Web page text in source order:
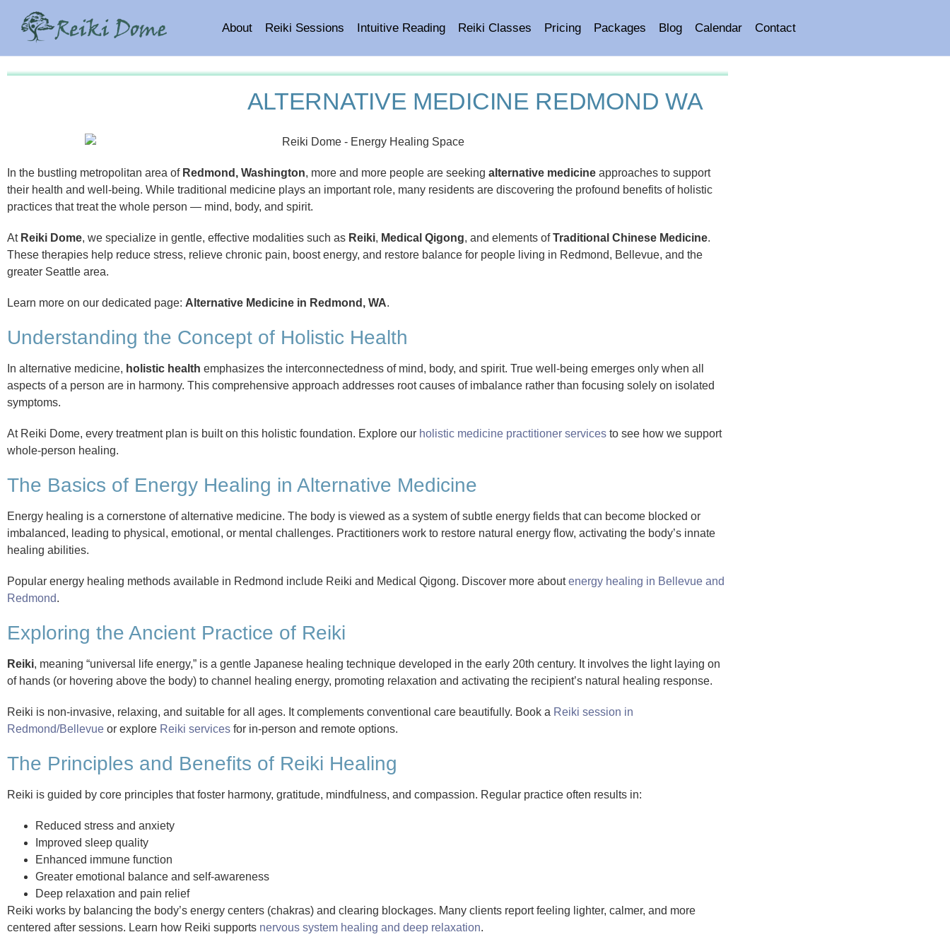
About Reiki Sessions Intuitive Reading Reiki Classes Pricing Packages Blog Calendar Contact
ALTERNATIVE MEDICINE REDMOND WA
In the bustling metropolitan area of Redmond, Washington, more and more people are seeking alternative medicine approaches to support
their health and well-being. While traditional medicine plays an important role, many residents are discovering the profound benefits of holistic
practices that treat the whole person — mind, body, and spirit.
At Reiki Dome, we specialize in gentle, effective modalities such as Reiki, Medical Qigong, and elements ofTraditional Chinese Medicine.
These therapies help reduce stress, relieve chronic pain, boost energy, and restore balance for people living in Redmond, Bellevue, and the
greater Seattle area.
Learn more on our dedicated page: Alternative Medicine in Redmond, WA.
Understanding the Concept of Holistic Health
In alternative medicine, holistic health emphasizes the interconnectedness of mind, body, and spirit. True well-being emerges only when all
aspects of a person are in harmony. This comprehensive approach addresses root causes of imbalance rather than focusing solely on isolated
symptoms.
At Reiki Dome, every treatment plan is built on this holistic foundation. Explore our holistic medicine practitioner services to see how we support
whole-person healing.
The Basics of Energy Healing in Alternative Medicine
Energy healing is a cornerstone of alternative medicine. The body is viewed as a system of subtle energy fields that can become blocked or
imbalanced, leading to physical, emotional, or mental challenges. Practitioners work to restore natural energy flow, activating the body’s innate
healing abilities.
Popular energy healing methods available in Redmond include Reiki and Medical Qigong. Discover more aboutenergy healing in Bellevue and
Redmond.
Exploring the Ancient Practice of Reiki
Reiki, meaning “universal life energy,” is a gentle Japanese healing technique developed in the early 20th century. It involves the light laying on
of hands (or hovering above the body) to channel healing energy, promoting relaxation and activating the recipient’s natural healing response.
Reiki is non-invasive, relaxing, and suitable for all ages. It complements conventional care beautifully. Book a Reiki session in
Redmond/Bellevue or explore Reiki services for in-person and remote options.
The Principles and Benefits of Reiki Healing
Reiki is guided by core principles that foster harmony, gratitude, mindfulness, and compassion. Regular practice often results in:
Reduced stress and anxiety
Improved sleep quality
Enhanced immune function
Greater emotional balance and self-awareness
Deep relaxation and pain relief
Reiki works by balancing the body’s energy centers (chakras) and clearing blockages. Many clients report feeling lighter, calmer, and more
centered after sessions. Learn how Reiki supports nervous system healing and deep relaxation.